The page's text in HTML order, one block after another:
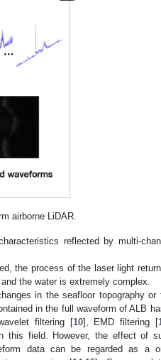
airborne LiDAR.
reflected by multi-
the process of the laser light
the water is extremely complex.
in the seafloor topography or
in the full waveform of ALB
filtering [10], EMD filtering [
this field. However, the effect of
data can be regarded as a